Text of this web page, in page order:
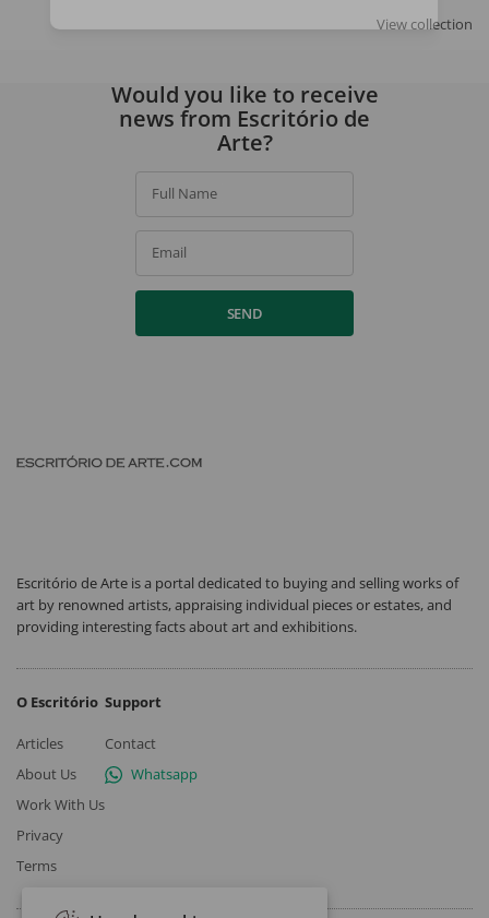
View collection
Would you like to receive
news from Escritório de
Arte?
Full Name
Email
SEND
Escritório de Arte is a portal dedicated to buying and selling works of
art by renowned artists, appraising individual pieces or estates, and
providing interesting facts about art and exhibitions.
O Escritório
Articles
About Us
Work With Us
Privacy
Terms
Support
Contact
Whatsapp